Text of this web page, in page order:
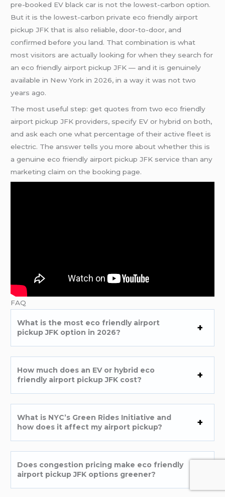
pre-booked EV black car is not the lowest-carbon option.
But it is the lowest-carbon private eco friendly airport
pickup JFK that is also reliable, door-to-door, and
confirmed before you land. That combination is what
most visitors are actually looking for when they search for
an eco friendly airport pickup JFK — and it is genuinely
available in New York in 2026, in a way it was not two
years ago.
The most useful step: get quotes from two eco friendly
airport pickup JFK providers, specify EV or hybrid on both,
and ask each one what percentage of their active fleet is
electric. The answer tells you more about whether this is
a genuine eco friendly airport pickup JFK service than any
marketing claim on the booking page.
FAQ
What is the most eco friendly airport
pickup JFK option in 2026?
How much does an EV or hybrid eco
friendly airport pickup JFK cost?
What is NYC’s Green Rides Initiative and
how does it affect my airport pickup?
Does congestion pricing make eco friendly
airport pickup JFK options greener?